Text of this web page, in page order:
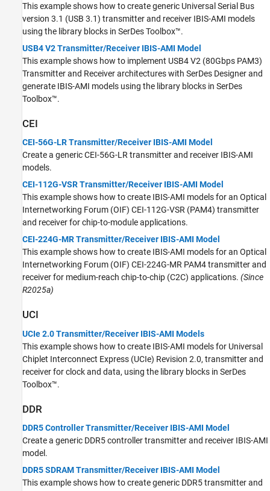
This example shows how to create generic Universal Serial Bus
version 3.1 (USB 3.1) transmitter and receiver IBIS-AMI models
using the library blocks in SerDes Toolbox™.
USB4 V2 Transmitter/Receiver IBIS-AMI Model
This example shows how to implement USB4 V2 (80Gbps PAM3)
Transmitter and Receiver architectures with SerDes Designer and
generate IBIS-AMI models using the library blocks in SerDes
Toolbox™.
CEI
CEI-56G-LR Transmitter/Receiver IBIS-AMI Model
Create a generic CEI-56G-LR transmitter and receiver IBIS-AMI
models.
CEI-112G-VSR Transmitter/Receiver IBIS-AMI Model
This example shows how to create IBIS-AMI models for an Optical
Internetworking Forum (OIF) CEI-112G-VSR (PAM4) transmitter
and receiver for chip-to-module applications.
CEI-224G-MR Transmitter/Receiver IBIS-AMI Model
This example shows how to create IBIS-AMI models for an Optical
Internetworking Forum (OIF) CEI-224G-MR PAM4 transmitter and
receiver for medium-reach chip-to-chip (C2C) applications. (Since
R2025a)
UCI
UCIe 2.0 Transmitter/Receiver IBIS-AMI Models
This example shows how to create IBIS-AMI models for Universal
Chiplet Interconnect Express (UCIe) Revision 2.0, transmitter and
receiver for clock and data, using the library blocks in SerDes
Toolbox™.
DDR
DDR5 Controller Transmitter/Receiver IBIS-AMI Model
Create a generic DDR5 controller transmitter and receiver IBIS-AMI
model.
DDR5 SDRAM Transmitter/Receiver IBIS-AMI Model
This example shows how to create generic DDR5 transmitter and